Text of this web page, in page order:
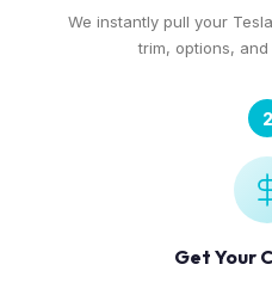
We instantly pull your
trim, options,
2
Get Your